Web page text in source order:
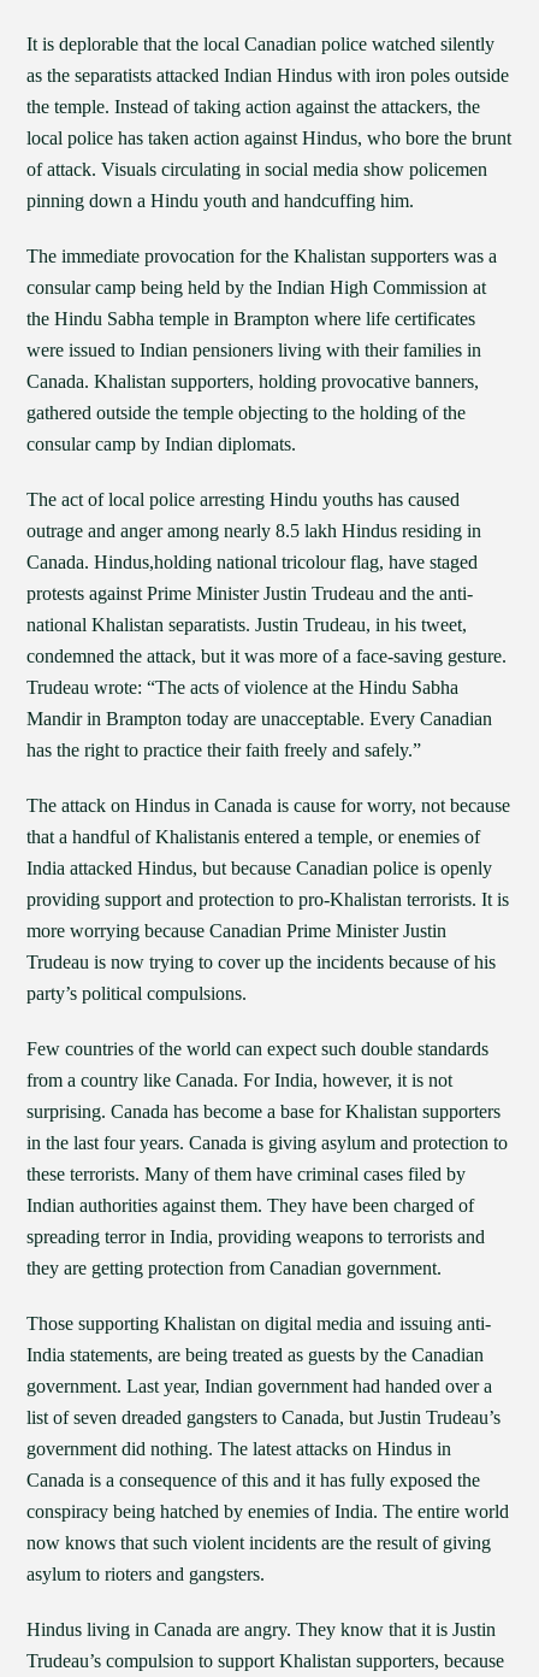
It is deplorable that the local Canadian police watched silently
as the separatists attacked Indian Hindus with iron poles outside
the temple. Instead of taking action against the attackers, the
local police has taken action against Hindus, who bore the brunt
of attack. Visuals circulating in social media show policemen
pinning down a Hindu youth and handcuffing him.
The immediate provocation for the Khalistan supporters was a
consular camp being held by the Indian High Commission at
the Hindu Sabha temple in Brampton where life certificates
were issued to Indian pensioners living with their families in
Canada. Khalistan supporters, holding provocative banners,
gathered outside the temple objecting to the holding of the
consular camp by Indian diplomats.
The act of local police arresting Hindu youths has caused
outrage and anger among nearly 8.5 lakh Hindus residing in
Canada. Hindus,holding national tricolour flag, have staged
protests against Prime Minister Justin Trudeau and the anti-
national Khalistan separatists. Justin Trudeau, in his tweet,
condemned the attack, but it was more of a face-saving gesture.
Trudeau wrote: “The acts of violence at the Hindu Sabha
Mandir in Brampton today are unacceptable. Every Canadian
has the right to practice their faith freely and safely.”
The attack on Hindus in Canada is cause for worry, not because
that a handful of Khalistanis entered a temple, or enemies of
India attacked Hindus, but because Canadian police is openly
providing support and protection to pro-Khalistan terrorists. It is
more worrying because Canadian Prime Minister Justin
Trudeau is now trying to cover up the incidents because of his
party’s political compulsions.
Few countries of the world can expect such double standards
from a country like Canada. For India, however, it is not
surprising. Canada has become a base for Khalistan supporters
in the last four years. Canada is giving asylum and protection to
these terrorists. Many of them have criminal cases filed by
Indian authorities against them. They have been charged of
spreading terror in India, providing weapons to terrorists and
they are getting protection from Canadian government.
Those supporting Khalistan on digital media and issuing anti-
India statements, are being treated as guests by the Canadian
government. Last year, Indian government had handed over a
list of seven dreaded gangsters to Canada, but Justin Trudeau’s
government did nothing. The latest attacks on Hindus in
Canada is a consequence of this and it has fully exposed the
conspiracy being hatched by enemies of India. The entire world
now knows that such violent incidents are the result of giving
asylum to rioters and gangsters.
Hindus living in Canada are angry. They know that it is Justin
Trudeau’s compulsion to support Khalistan supporters, because